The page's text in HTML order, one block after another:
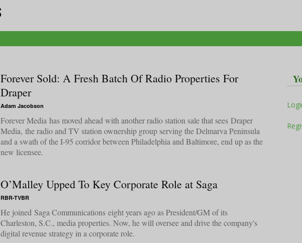
Television
Business
Forever Sold: A Fresh Batch Of Radio Properties For
Draper
Adam Jacobson
Forever Media has moved ahead with another radio station sale that sees Draper
Media, the radio and TV station ownership group serving the Delmarva Peninsula
and a swath of the I-95 corridor between Philadelphia and Baltimore, end up as the
new licensee.
O’Malley Upped To Key Corporate Role at Saga
RBR-TVBR
He joined Saga Communications eight years ago as President/GM of its
Charleston, S.C., media properties. Now, he will oversee and drive the company's
digital revenue strategy in a corporate role.